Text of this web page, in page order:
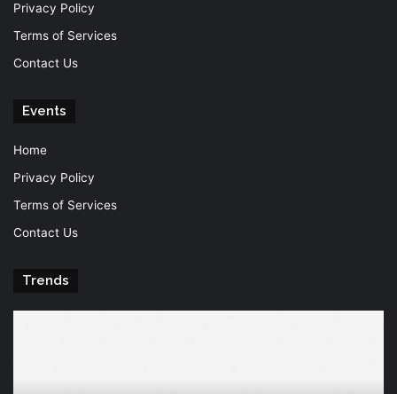
Privacy Policy
Terms of Services
Contact Us
Events
Home
Privacy Policy
Terms of Services
Contact Us
Trends